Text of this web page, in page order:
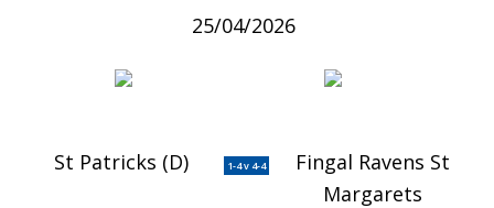
25/04/2026
St Patricks (D) 1-4 v 4-4
Fingal Ravens St
Margarets